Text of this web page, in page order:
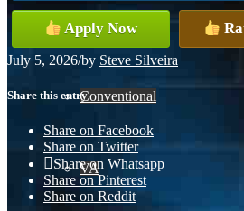
FHA
Conventional
VA
Apply Now
July 5, 2026/by Steve Silveira
Share this entry
Share on Facebook
Share on Twitter
Share on Whatsapp
Share on Pinterest
Share on Reddit